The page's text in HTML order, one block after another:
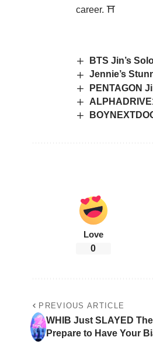
career. ⛩️
BTS Jin’s
Jennie’s
PENTAGON
Love
0
PREVIOUS ARTICLE
WHIB Just SLAYED
Prepare to Have Your